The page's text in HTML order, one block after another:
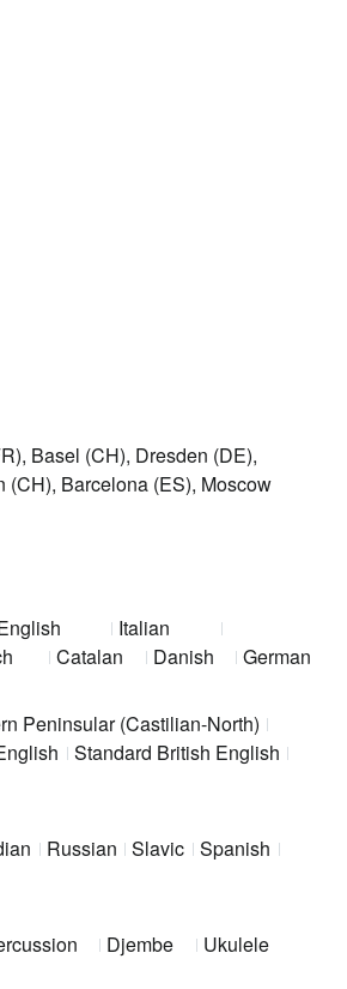
Basel (CH), Dresden (DE),
(CH), Barcelona (ES), Moscow
Italian
Catalan Danish
German
Peninsular (Castilian-North)
Standard British English
Russian Slavic Spanish
Djembe
Ukulele